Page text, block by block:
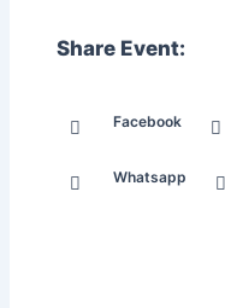
Share Event:
Facebook
Whatsapp